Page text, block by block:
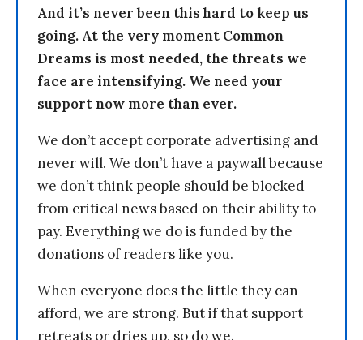
And it’s never been this hard to keep us
going. At the very moment Common
Dreams is most needed, the threats we
face are intensifying. We need your
support now more than ever.
We don’t accept corporate advertising and
never will. We don’t have a paywall because
we don’t think people should be blocked
from critical news based on their ability to
pay. Everything we do is funded by the
donations of readers like you.
When everyone does the little they can
afford, we are strong. But if that support
retreats or dries up, so do we.